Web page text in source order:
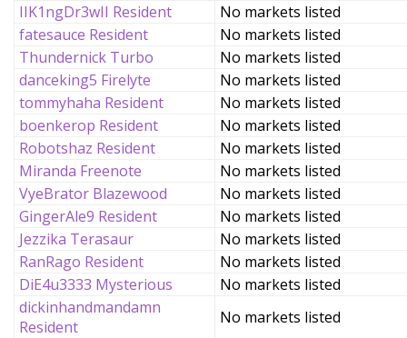
IIK1ngDr3wII Resident
No markets listed
fatesauce Resident
No markets listed
Thundernick Turbo
No markets listed
danceking5 Firelyte
No markets listed
tommyhaha Resident
No markets listed
boenkerop Resident
No markets listed
Robotshaz Resident
No markets listed
Miranda Freenote
No markets listed
VyeBrator Blazewood
No markets listed
GingerAle9 Resident
No markets listed
Jezzika Terasaur
No markets listed
RanRago Resident
No markets listed
DiE4u3333 Mysterious
No markets listed
dickinhandmandamn
Resident
No markets listed